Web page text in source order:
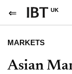
UK
MARKETS
Asian